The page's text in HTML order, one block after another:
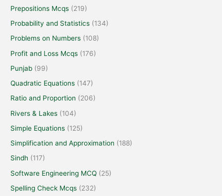
Prepositions Mcqs (219)
Probability and Statistics (134)
Problems on Numbers (108)
Profit and Loss Mcqs (176)
Punjab (99)
Quadratic Equations (147)
Ratio and Proportion (206)
Rivers & Lakes (104)
Simple Equations (125)
Simplification and Approximation (188)
Sindh (117)
Software Engineering MCQ (25)
Spelling Check Mcqs (232)